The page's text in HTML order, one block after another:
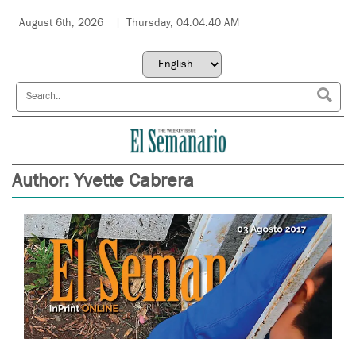
August 6th, 2026 Thursday, 04:04:40 AM
Author:Yvette Cabrera